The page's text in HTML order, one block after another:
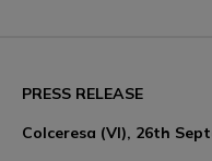
PRESS RELEASE
Colceresa (VI), 26th